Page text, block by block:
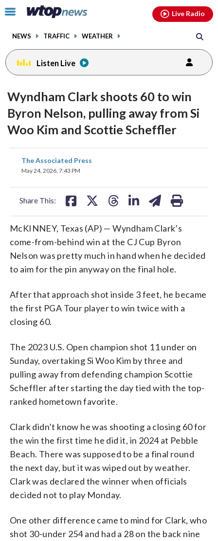
Click
toggle
menu.
NEWS TRAFFIC WEATHER
Live Radio
Listen Live
Wyndham Clark shoots 60 to win
Byron Nelson, pulling away from Si
Woo Kim and Scottie Scheffler
The Associated Press
May 24, 2026, 7:43 PM
Share This:
share
on
McKINNEY, Texas (AP) — Wyndham Clark’s
come-from-behind win at the CJ Cup Byron
Nelson was pretty much in hand when he decided
to aim for the pin anyway on the final hole.
After that approach shot inside 3 feet, he became
the first PGA Tour player to win twice with a
closing 60.
The 2023 U.S. Open champion shot 11 under on
Sunday, overtaking Si Woo Kim by three and
pulling away from defending champion Scottie
Scheffler after starting the day tied with the top-
ranked hometown favorite.
Clark didn’t know he was shooting a closing 60 for
the win the first time he did it, in 2024 at Pebble
Beach. There was supposed to be a final round
the next day, but it was wiped out by weather.
Clark was declared the winner when officials
decided not to play Monday.
One other difference came to mind for Clark, who
shot 30-under 254 and had a 28 on the back nine
facebookinstagram youtubethreads